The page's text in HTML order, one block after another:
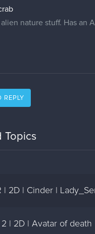
alien nature stuff. Has an
REPLY
Topics
| 2D | Cinder |
2 | 2D | Avatar of death